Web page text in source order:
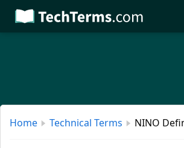
Skip
to
Home Technical Terms NINO